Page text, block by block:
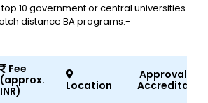
10 government or central universities
distance BA programs:-
Fee
(approx.
INR)
Location
Approvals